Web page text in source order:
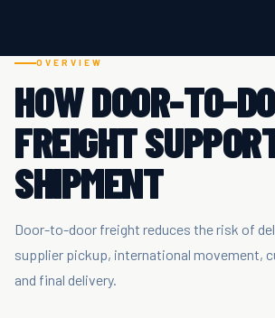
OVERVIEW
HOW DOOR-TO-
FREIGHT
SHIPMENT
Door-to-door freight reduces the risk of
supplier pickup, international movement,
and final delivery.